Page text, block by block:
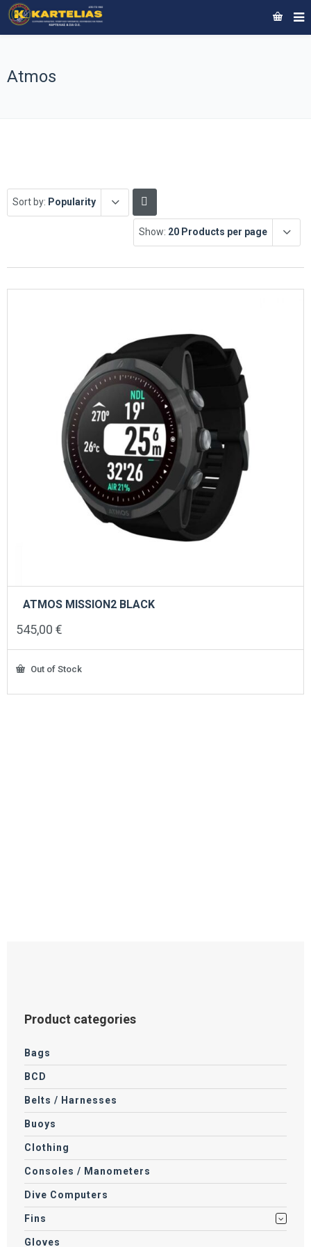
Atmos
Sort by: Popularity
Show: 20 Products per page
ATMOS MISSION2 BLACK
545,00 €
Out of Stock
Product categories
Bags
BCD
Belts / Harnesses
Buoys
Clothing
Consoles / Manometers
Dive Computers
Fins
Gloves